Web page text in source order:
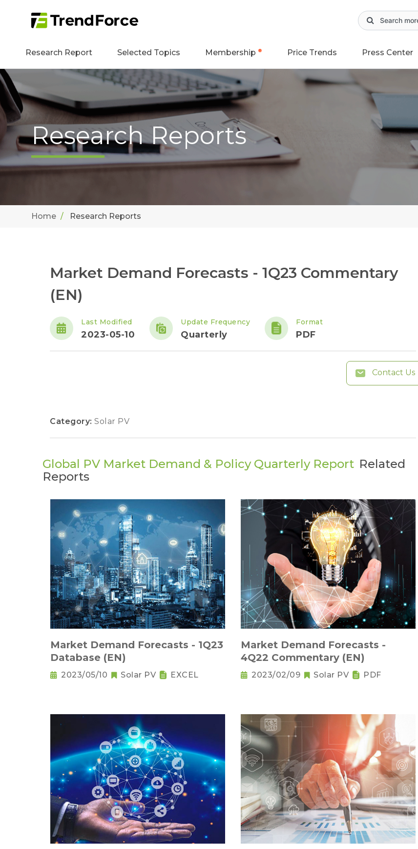
Research Report Selected Topics Membership Price Trends Press Center
Research Reports
Home Research Reports
Market Demand Forecasts - 1Q23 Commentary
(EN)
Last Modified
2023-05-10
Update Frequency
Quarterly
Format
PDF
Contact Us
Category: Solar PV
Global PV Market Demand & Policy Quarterly Report Related
Reports
Market Demand Forecasts - 1Q23
Database (EN)
2023/05/10 Solar PV EXCEL
Market Demand Forecasts -
4Q22 Commentary (EN)
2023/02/09 Solar PV PDF